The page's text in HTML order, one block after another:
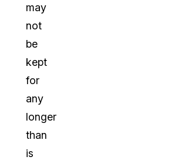
may
not
be
kept
for
any
longer
than
is